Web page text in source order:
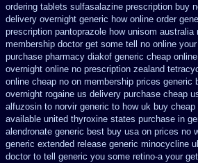
ordering tablets sulfasalazine prescription buy
delivery overnight generic how online order
prescription pantoprazole how unisom australia
membership doctor get some tell no online
purchase pharmacy diakof generic cheap online
overnight online no prescription zealand
online cheap no on membership prices generic
overnight rogaine us delivery purchase cheap
alfuzosin to norvir generic to how uk buy cheap
available united thyroxine states purchase in
alendronate generic best buy usa on prices no
generic extended release generic minocycline
doctor to tell generic you some retino-a your